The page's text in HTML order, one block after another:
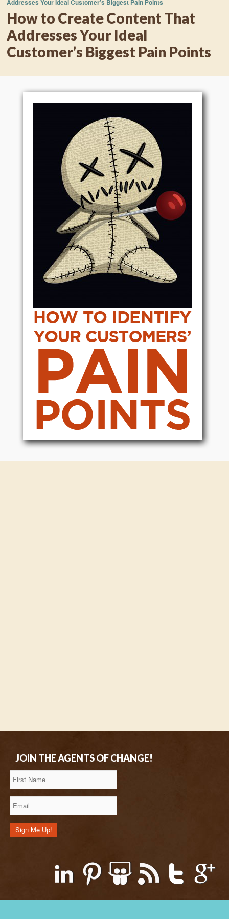
How to Create Content That
Addresses Your Ideal
Customer’s Biggest Pain Points
Addresses Your Ideal Customer’s Biggest Pain Points
JOIN THE AGENTS OF CHANGE!